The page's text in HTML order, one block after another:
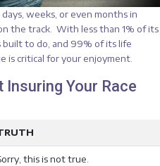
weeks, or even months in
the track. With less than 1% of its
to do, and 99% of its life
is critical for your enjoyment.
Your Race
this is not true.